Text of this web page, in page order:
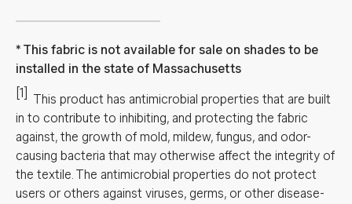
This fabric is not available for sale on shades to be
installed in the state of Massachusetts
[1]
This product has antimicrobial properties that are built
in to contribute to inhibiting, and protecting the fabric
against, the growth of mold, mildew, fungus, and odor-
causing bacteria that may otherwise affect the integrity of
the textile. The antimicrobial properties do not protect
users or others against viruses, germs, or other disease-